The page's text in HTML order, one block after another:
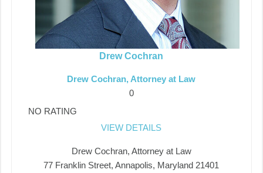
Drew Cochran
Drew Cochran, Attorney at Law
0
NO RATING
VIEW DETAILS
Drew Cochran, Attorney at Law
77 Franklin Street, Annapolis, Maryland 21401